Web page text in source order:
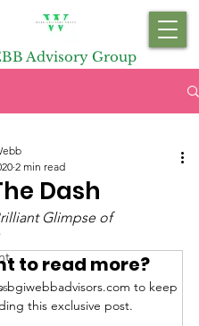
Advisory Group
Dash
2 min read
Glimpse of
to read more?
bgiwebbadvisors.com to keep
this exclusive post.